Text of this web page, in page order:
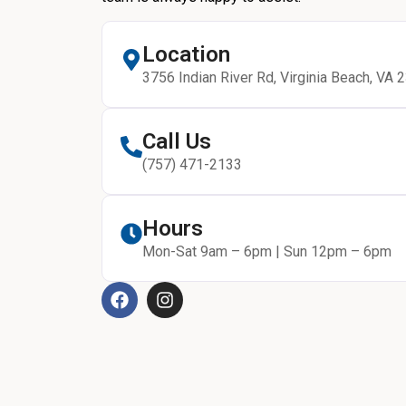
Location
3756 Indian River Rd, Virginia Beach, VA
Call Us
(757) 471-2133
Hours
Mon-Sat 9am – 6pm | Sun 12pm – 6pm